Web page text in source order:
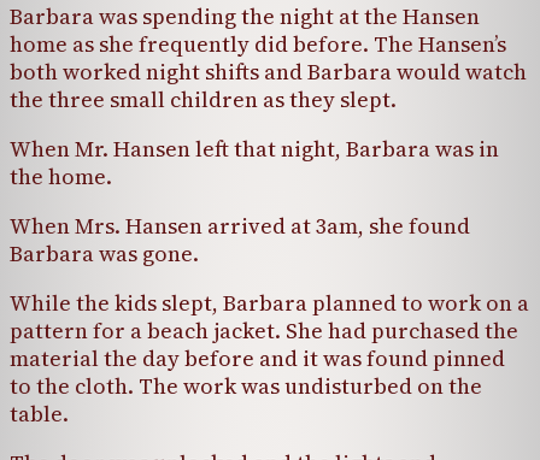
Barbara was spending the night at the Hansen
home as she frequently did before. The Hansen’s
both worked night shifts and Barbara would watch
the three small children as they slept.
When Mr. Hansen left that night, Barbara was in
the home.
When Mrs. Hansen arrived at 3am, she found
Barbara was gone.
While the kids slept, Barbara planned to work on a
pattern for a beach jacket. She had purchased the
material the day before and it was found pinned
to the cloth. The work was undisturbed on the
table.